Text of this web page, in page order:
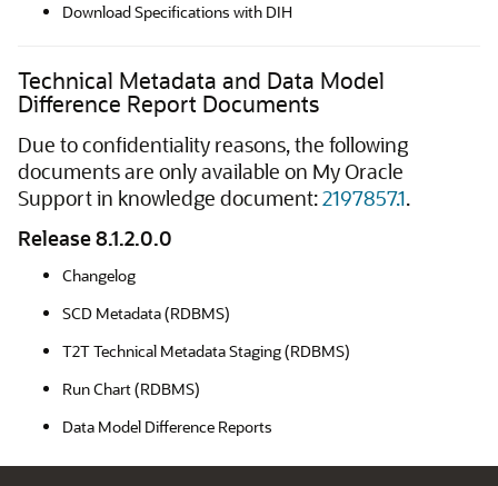
Download Specifications with DIH
Technical Metadata and Data Model
Difference Report Documents
Due to confidentiality reasons, the following
documents are only available on My Oracle
Support in knowledge document:2197857.1.
Release 8.1.2.0.0
Changelog
SCD Metadata (RDBMS)
T2T Technical Metadata Staging (RDBMS)
Run Chart (RDBMS)
Data Model Difference Reports